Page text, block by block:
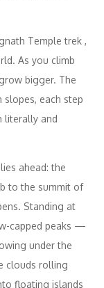
Temple trek ,
As you climb
bigger. The
each step
literally and
ahead: the
to the summit of
Standing at
capped peaks —
under the
clouds rolling
floating islands